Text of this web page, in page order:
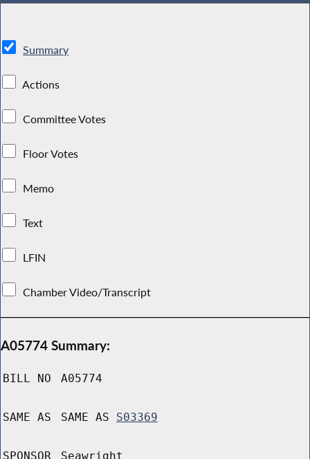
Summary
Actions
Committee Votes
Floor Votes
Memo
Text
LFIN
Chamber Video/Transcript
A05774 Summary:
BILL NO A05774
SAME AS SAME AS S03369
SPONSOR Seawright